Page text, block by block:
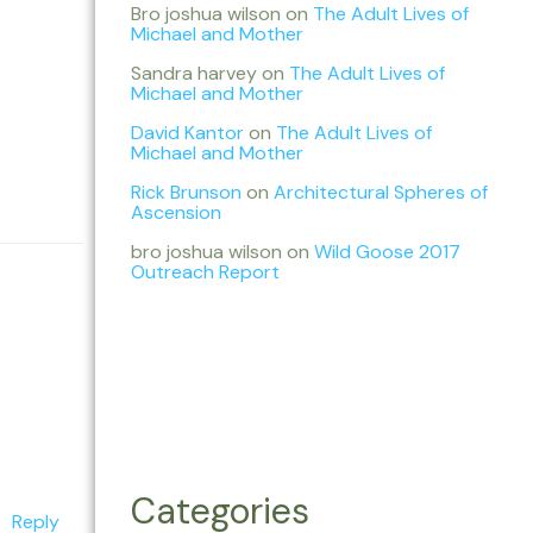
Reply
Bro joshua wilson on The Adult Lives of
Michael and Mother
Sandra harveyon The Adult Lives of
Michael and Mother
David Kantoron The Adult Lives of
Michael and Mother
Rick Brunson onArchitectural Spheres of
Ascension
bro joshua wilson onWild Goose 2017
Outreach Report
Categories